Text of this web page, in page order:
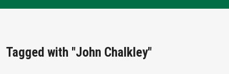
Tagged with "John Chalkley"